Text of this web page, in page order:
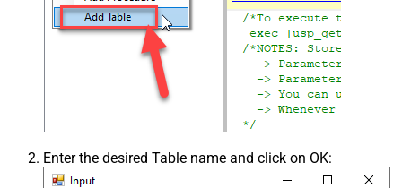
Enter the desired Table name and click on OK: